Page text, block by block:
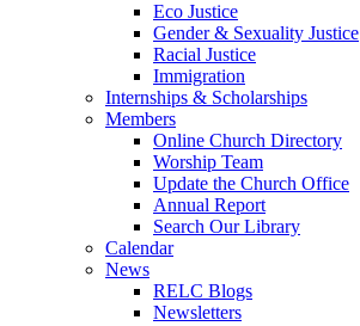
Eco Justice
Gender & Sexuality Justice
Racial Justice
Immigration
Internships & Scholarships
Members
Online Church Directory
Worship Team
Update the Church Office
Annual Report
Search Our Library
Calendar
News
RELC Blogs
Newsletters